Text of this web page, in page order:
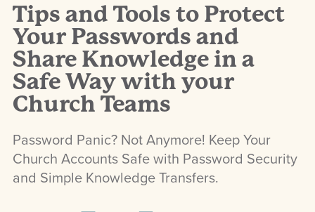
Tips and Tools to Protect
Your Passwords and
Share Knowledge in a
Safe Way with your
Church Teams
Password Panic? Not Anymore! Keep Your
Church Accounts Safe with Password Security
and Simple Knowledge Transfers.